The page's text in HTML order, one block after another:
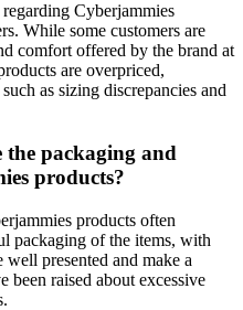
Cyberjammies
While some customers are
comfort offered by the brand at
are overpriced,
as sizing discrepancies and
the packaging and
products?
products often
packaging of the items, with
presented and make a
raised about excessive